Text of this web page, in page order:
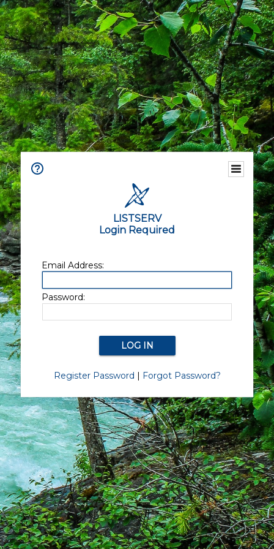
LISTSERV
Login Required
Email Address:
Password:
Register Password | Forgot Password?